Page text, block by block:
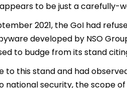
to be just a carefully-
2021, the GoI had
developed by NSO
to budge from its stand
to this stand and had
security, the scope of